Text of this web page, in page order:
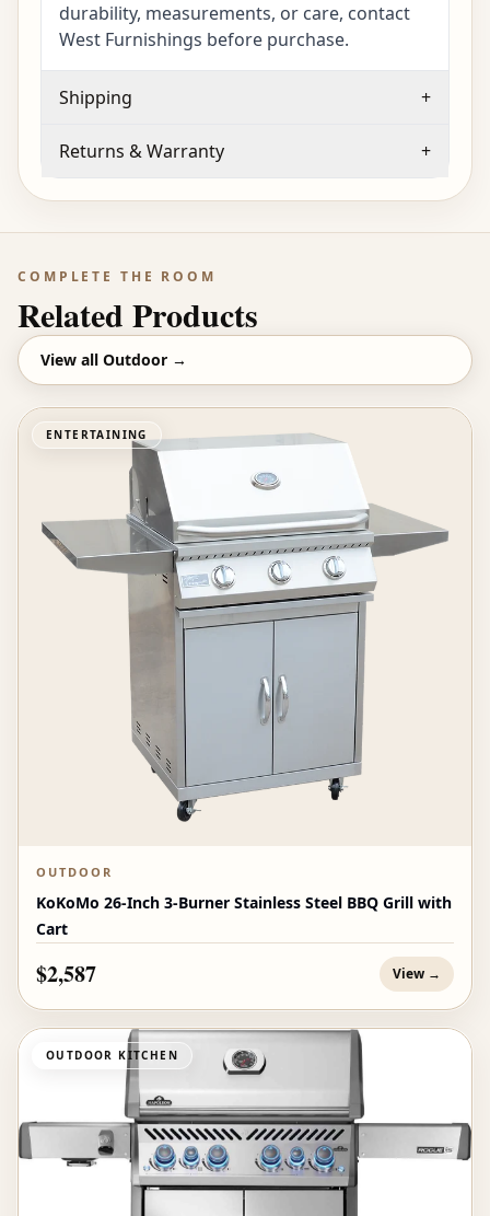
durability, measurements, or care, contact
West Furnishings before purchase.
Shipping +
Returns & Warranty +
COMPLETE THE ROOM
Related Products
View all Outdoor →
ENTERTAINING
OUTDOOR
KoKoMo 26-Inch 3-Burner Stainless Steel BBQ Grill with
Cart
$2,587 View →
OUTDOOR KITCHEN